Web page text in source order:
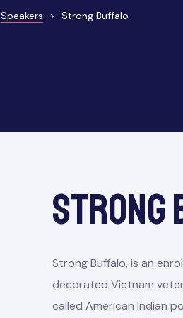
Speakers > Strong Buffalo
Strong
Strong Buffalo, is an
decorated Vietnam
called American Indian